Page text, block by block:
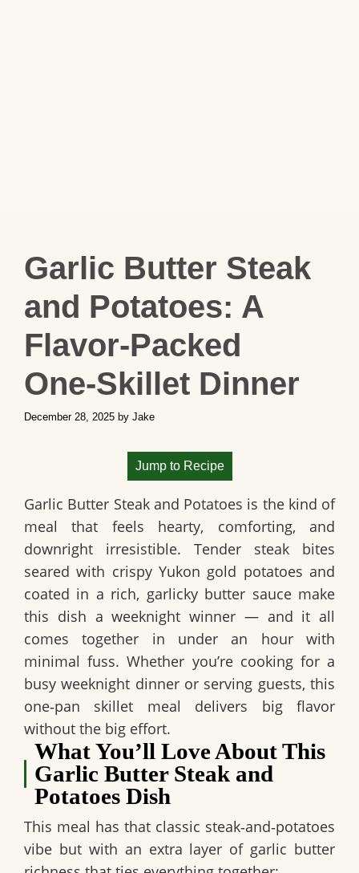
Garlic Butter Steak
and Potatoes: A
Flavor‑Packed
One‑Skillet Dinner
December 28, 2025 by Jake
Jump to Recipe
Garlic Butter Steak and Potatoes is the kind of
meal that feels hearty, comforting, and
downright irresistible. Tender steak bites
seared with crispy Yukon gold potatoes and
coated in a rich, garlicky butter sauce make
this dish a weeknight winner — and it all
comes together in under an hour with
minimal fuss. Whether you’re cooking for a
busy weeknight dinner or serving guests, this
one‑pan skillet meal delivers big flavor
without the big effort.
What You’ll Love About This
Garlic Butter Steak and
Potatoes Dish
This meal has that classic steak‑and‑potatoes
vibe but with an extra layer of garlic butter